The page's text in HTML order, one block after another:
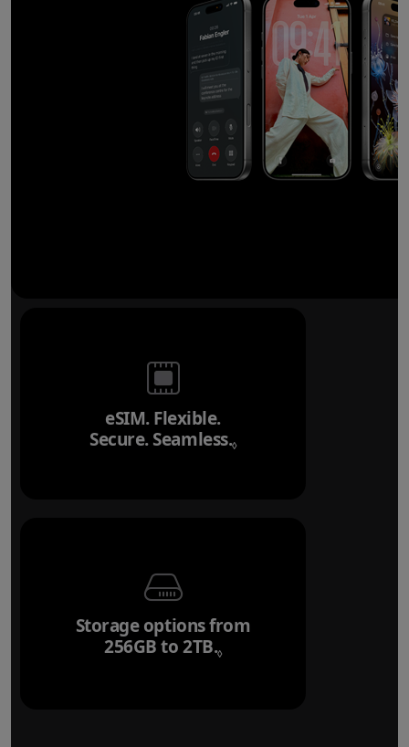
eSIM. Flexible.
Secure. Seamless.◊Refer to legal
Storage options from
256GB to 2TB.◊Refer to legal